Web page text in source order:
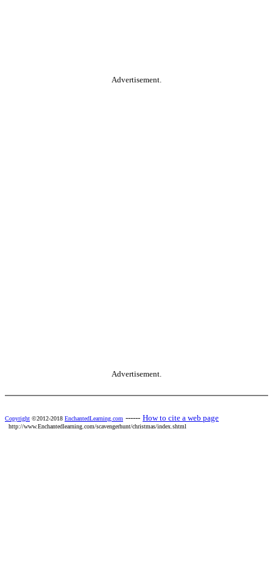
Advertisement.
Advertisement.
Copyright ©2012-2018 EnchantedLearning.com ------ How to cite a web page
http://www.Enchantedlearning.com/scavengerhunt/christmas/index.shtml